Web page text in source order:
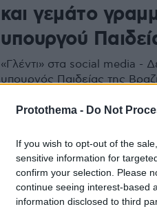
Protothema - Do Not
If you wish to opt-out of the
sensitive information for
confirm your selection. Please
continue seeing interest-based
information disclosed to third
και γεμάτο
υπουργού
«Γλέντι» στα social media -
υπουργός Παιδείας της